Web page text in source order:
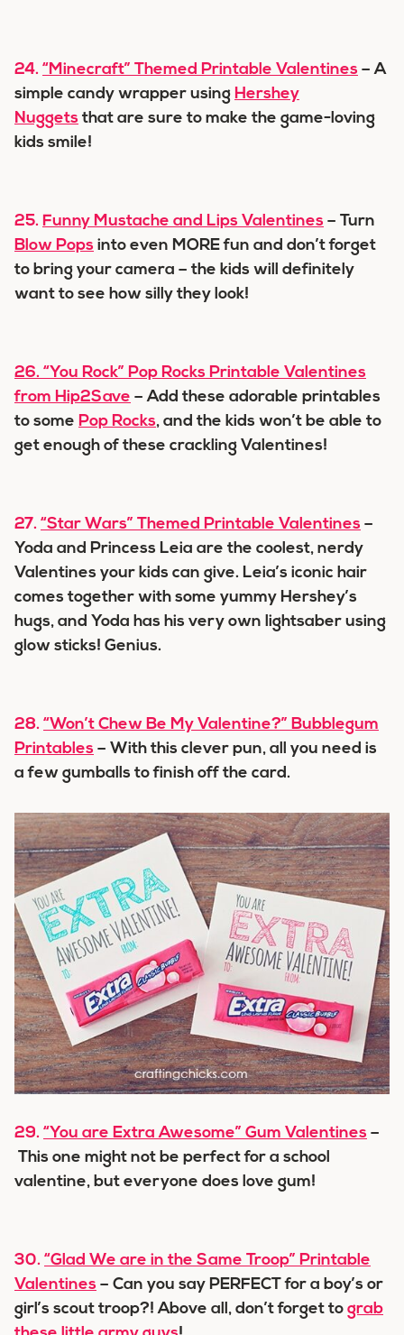
24. “Minecraft” Themed Printable Valentines – A
simple candy wrapper using Hershey
Nuggets that are sure to make the game-loving
kids smile!
25. Funny Mustache and Lips Valentines – Turn
Blow Pops into even MORE fun and don’t forget
to bring your camera – the kids will definitely
want to see how silly they look!
26. “You Rock” Pop Rocks Printable Valentines
from Hip2Save – Add these adorable printables
to some Pop Rocks, and the kids won’t be able to
get enough of these crackling Valentines!
27. “Star Wars” Themed Printable Valentines –
Yoda and Princess Leia are the coolest, nerdy
Valentines your kids can give. Leia’s iconic hair
comes together with some yummy Hershey’s
hugs, and Yoda has his very own lightsaber using
glow sticks! Genius.
28. “Won’t Chew Be My Valentine?” Bubblegum
Printables – With this clever pun, all you need is
a few gumballs to finish off the card.
29. “You are Extra Awesome” Gum Valentines –
This one might not be perfect for a school
valentine, but everyone does love gum!
30. “Glad We are in the Same Troop” Printable
Valentines – Can you say PERFECT for a boy’s or
girl’s scout troop?! Above all, don’t forget to grab